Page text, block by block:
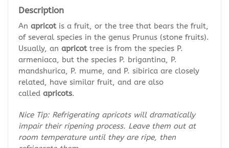
Description
An apricotis a fruit, or the tree that bears the fruit,
of several species in the genus Prunus (stone fruits).
Usually, an apricottree is from the species P.
armeniaca, but the species P. brigantina, P.
mandshurica, P. mume, and P. sibirica are closely
related, have similar fruit, and are also
called apricots.
Nice Tip: Refrigerating apricots will dramatically
impair their ripening process. Leave them out at
room temperature until they are ripe, then